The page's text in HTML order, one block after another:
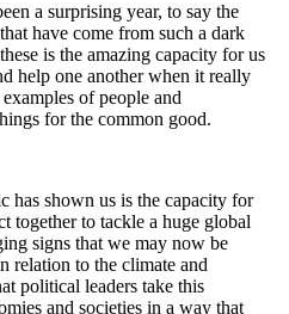
a surprising year, to say the
have come from such a dark
is the amazing capacity for us
help one another when it really
of people and
for the common good.
has shown us is the capacity for
together to tackle a huge global
signs that we may now be
relation to the climate and
political leaders take this
and societies in a way that